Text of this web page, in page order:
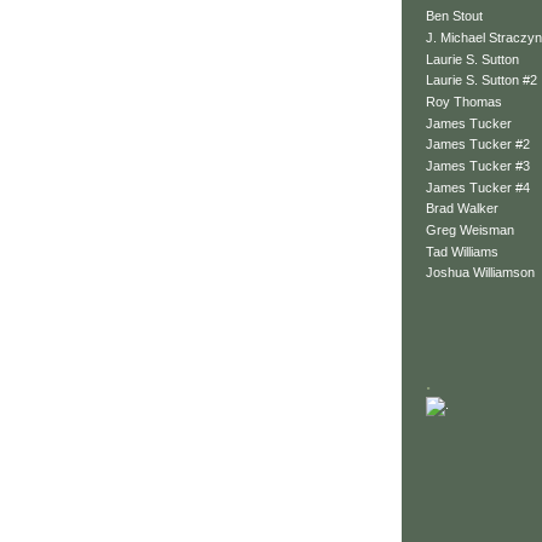
Ben Stout
J. Michael
Laurie S. Sutton
Laurie S. Sutton #2
Roy Thomas
James Tucker
James Tucker #2
James Tucker #3
James Tucker #4
Brad Walker
Greg Weisman
Tad Williams
Joshua Williamson
.